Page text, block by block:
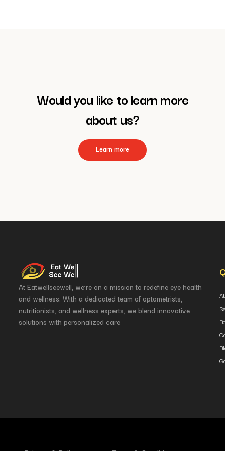
Would you like to learn more
about us?
Learn more
At Eatwellseewell, we’re on a mission to redefine eye health
and wellness. With a dedicated team of optometrists,
nutritionists, and wellness experts, we blend innovative
solutions with personalized care